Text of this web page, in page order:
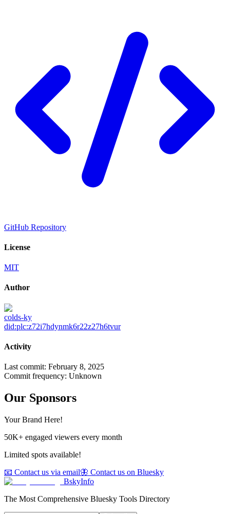
GitHub Repository
License
MIT
Author
colds-ky
did:plc:z72i7hdynmk6r22z27h6tvur
Activity
Last commit: February 8, 2025
Commit frequency: Unknown
Our Sponsors
Your Brand Here!
50K+ engaged viewers every month
Limited spots available!
📧 Contact us via email🦋 Contact us on Bluesky
BskyInfo
The Most Comprehensive Bluesky Tools Directory